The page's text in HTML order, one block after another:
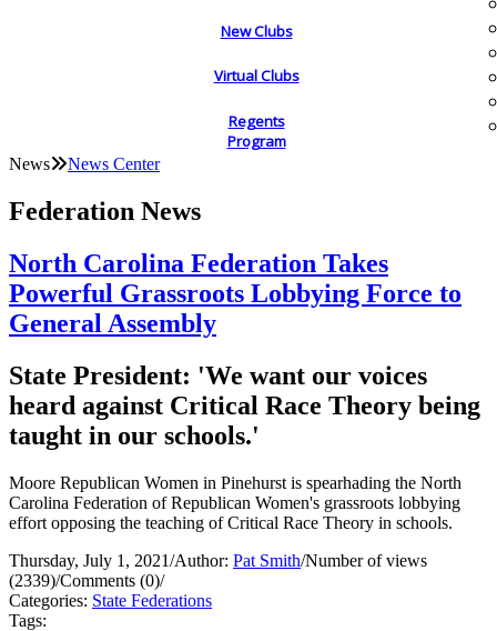
New Clubs
Virtual Clubs
Regents
Program
News News Center
Federation News
North Carolina Federation Takes
Powerful Grassroots Lobbying Force to
General Assembly
State President: 'We want our voices
heard against Critical Race Theory being
taught in our schools.'
Moore Republican Women in Pinehurst is spearhading the North
Carolina Federation of Republican Women's grassroots lobbying
effort opposing the teaching of Critical Race Theory in schools.
Thursday, July 1, 2021/Author: Pat Smith/Number of views
(2339)/Comments (0)/
Categories: State Federations
Tags: